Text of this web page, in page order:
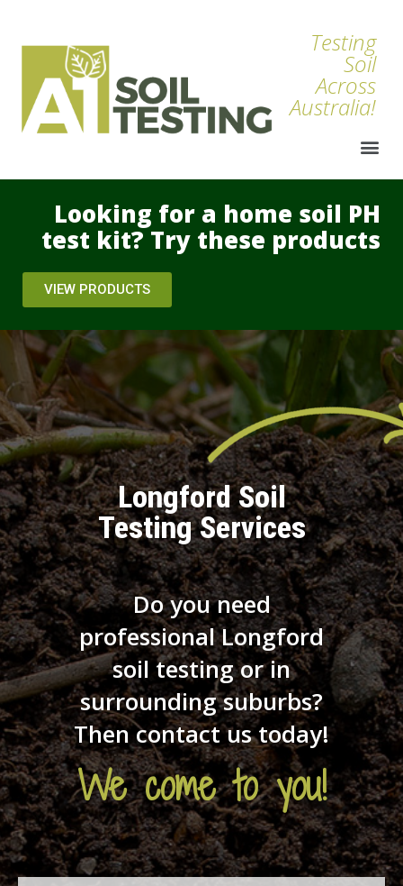
Testing
Soil
Across
Australia!
Looking for a home soil PH
test kit? Try these products
VIEW PRODUCTS
Longford Soil
Testing Services
Do you need
professional Longford
soil testing or in
surrounding suburbs?
Then contact us today!
We come to you!